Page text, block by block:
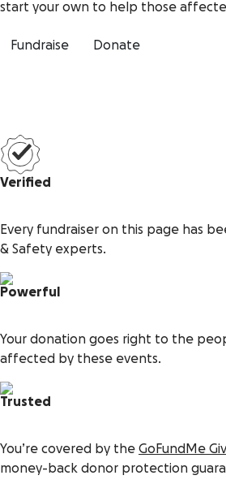
start your own to help those
Fundraise Donate
Verified
Every fundraiser on this page has
& Safety experts.
Powerful
Your donation goes right to the
affected by these events.
Trusted
You’re covered by the GoFundMe
money-back donor protection